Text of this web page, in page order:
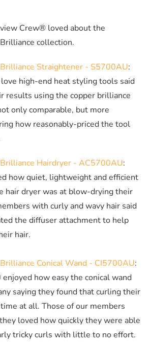
Crew® loved about the
collection.
Straightener - S5700AU:
high-end heat styling tools said
results using the copper brilliance
only comparable, but more
how reasonably-priced the tool
Hairdryer - AC5700AU:
how quiet, lightweight and efficient
hair dryer was at blow-drying their
with curly and wavy hair said
the diffuser attachment to help
hair.
Conical Wand - CI5700AU:
how easy the conical wand
saying they found that curling their
at all. Those of our members
loved how quickly they were able
tricky curls with little to no effort.